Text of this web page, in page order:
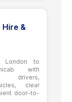
&
London to
with
drivers,
clear
door-to-